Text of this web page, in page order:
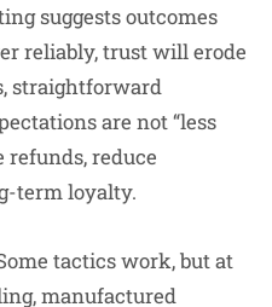
suggests outcomes
reliably, trust will erode
straightforward
are not “less
refunds, reduce
term loyalty.
tactics work, but at
manufactured